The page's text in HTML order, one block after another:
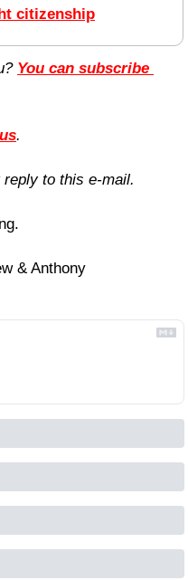
citizenship
You can subscribe
.
to this e-mail.
& Anthony